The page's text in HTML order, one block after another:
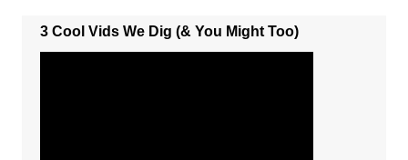
3 Cool Vids We Dig (& You Might Too)